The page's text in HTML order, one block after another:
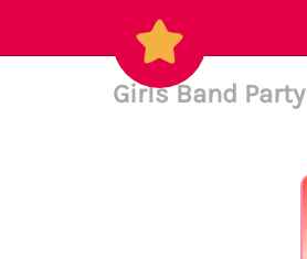
Girls Band Party